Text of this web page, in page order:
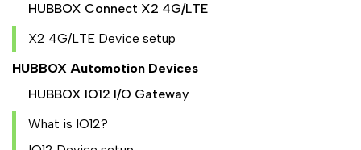
HUBBOX Connect X2 4G/LTE
X2 4G/LTE Device setup
HUBBOX Automotion Devices
HUBBOX IO12 I/O Gateway
What is IO12?